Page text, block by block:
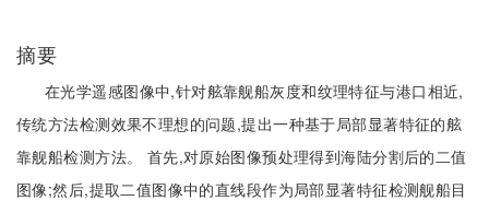
摘要
在光学遥感图像中,针对舷靠舰船灰度和纹理特征与港口相近,
传统方法检测效果不理想的问题,提出一种基于局部显著特征的舷
靠舰船检测方法。 首先,对原始图像预处理得到海陆分割后的二值
图像;然后,提取二值图像中的直线段作为局部显著特征检测舰船目